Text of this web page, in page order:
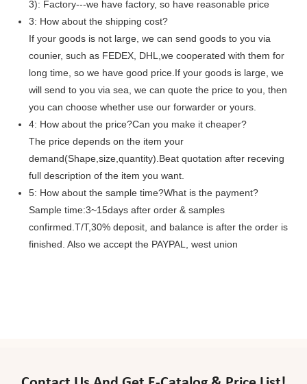
3): Factory---we have factory, so have reasonable price
3: How about the shipping cost?
If your goods is not large, we can send goods to you via
counier, such as FEDEX, DHL,we cooperated with them for
long time, so we have good price.If your goods is large, we
will send to you via sea, we can quote the price to you, then
you can choose whether use our forwarder or yours.
4: How about the price?Can you make it cheaper?
The price depends on the item your
demand(Shape,size,quantity).Beat quotation after receving
full description of the item you want.
5: How about the sample time?What is the payment?
Sample time:3~15days after order & samples
confirmed.T/T,30% deposit, and balance is after the order is
finished. Also we accept the PAYPAL, west union